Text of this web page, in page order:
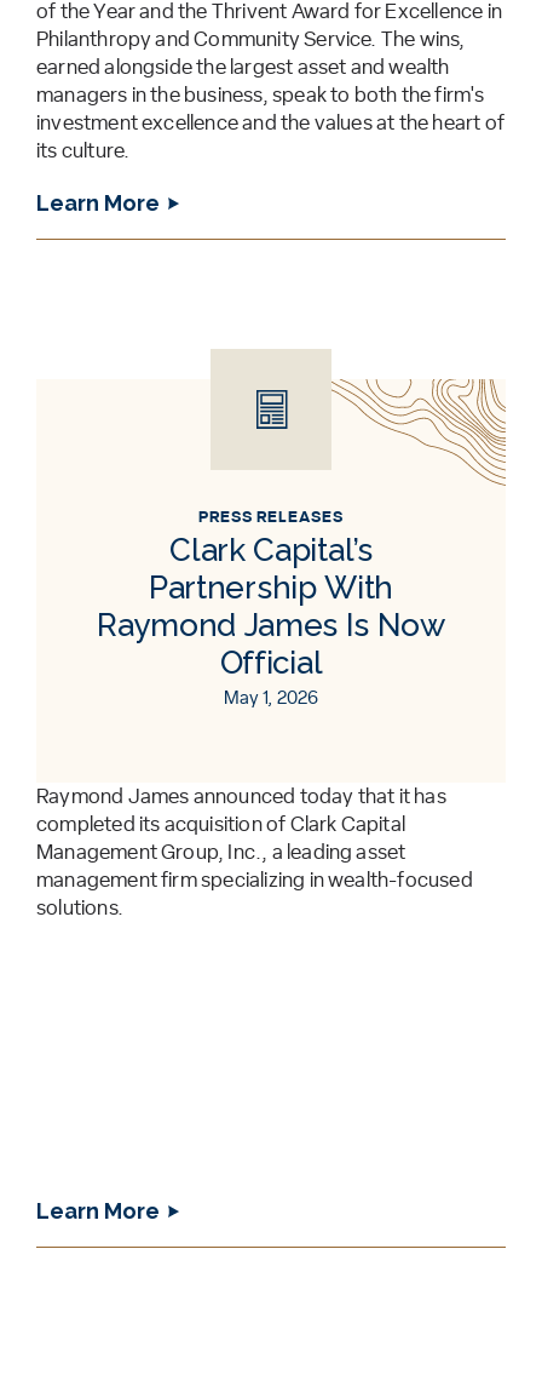
of the Year and the Thrivent Award for Excellence in
Philanthropy and Community Service. The wins,
earned alongside the largest asset and wealth
managers in the business, speak to both the firm's
investment excellence and the values at the heart of
its culture.
Learn More
PRESS RELEASES
Clark Capital’s
Partnership With
Raymond James Is Now
Official
May 1, 2026
Raymond James announced today that it has
completed its acquisition of Clark Capital
Management Group, Inc., a leading asset
management firm specializing in wealth-focused
solutions.
Learn More